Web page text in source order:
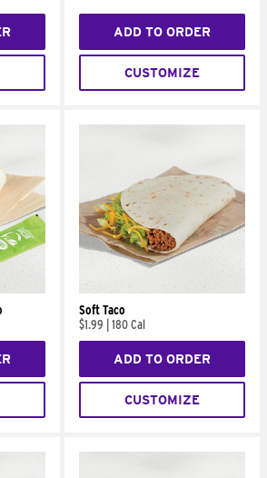
ADD TO ORDER
CUSTOMIZE
Soft Taco
$1.99
180 Cal
ADD TO ORDER
CUSTOMIZE